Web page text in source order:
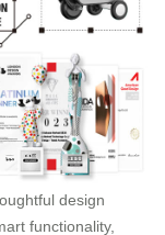
design
functionality,